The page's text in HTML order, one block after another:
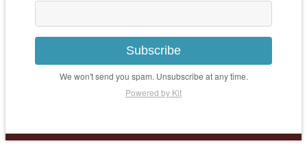
Subscribe
We won't send you spam. Unsubscribe at any time.
Powered by Kit